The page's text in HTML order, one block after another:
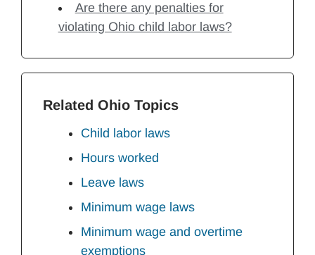
Are there any penalties for
violating Ohio child labor laws?
Related Ohio Topics
Child labor laws
Hours worked
Leave laws
Minimum wage laws
Minimum wage and overtime
exemptions